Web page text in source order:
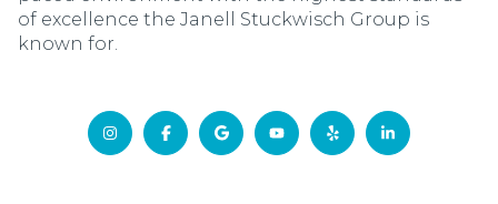
of excellence the Janell Stuckwisch Group is
known for.